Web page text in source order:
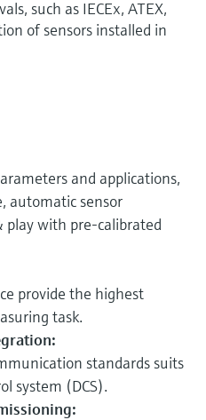
such as IECEx, ATEX,
of sensors installed in
and applications,
automatic sensor
play with pre-calibrated
provide the highest
task.
standards suits
system (DCS).